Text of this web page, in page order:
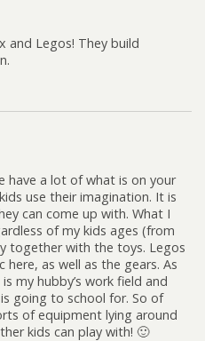
and Legos! They build
have a lot of what is on your
use their imagination. It is
can come up with. What I
of my kids ages (from
together with the toys. Legos
here, as well as the gears. As
my hubby’s work field and
going to school for. So of
of equipment lying around
kids can play with! 🙂